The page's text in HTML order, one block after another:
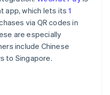
app, which lets its1
via QR codes in
are especially
include Chinese
to Singapore.